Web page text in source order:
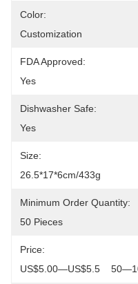
Color:
Customization
FDA Approved:
Yes
Dishwasher Safe:
Yes
Size:
26.5*17*6cm/433g
Minimum Order Quantity:
50 Pieces
Price:
US$5.00—US$5.5